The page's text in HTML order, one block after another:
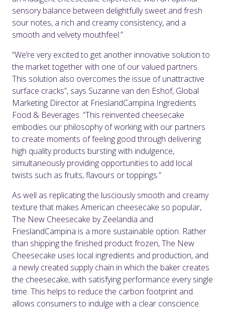
sensory balance between delightfully sweet and fresh
sour notes, a rich and creamy consistency, and a
smooth and velvety mouthfeel.”
“We’re very excited to get another innovative solution to
the market together with one of our valued partners.
This solution also overcomes the issue of unattractive
surface cracks”, says Suzanne van den Eshof, Global
Marketing Director at FrieslandCampina Ingredients
Food & Beverages. “This reinvented cheesecake
embodies our philosophy of working with our partners
to create moments of feeling good through delivering
high quality products bursting with indulgence,
simultaneously providing opportunities to add local
twists such as fruits, flavours or toppings.”
As well as replicating the lusciously smooth and creamy
texture that makes American cheesecake so popular,
The New Cheesecake by Zeelandia and
FrieslandCampina is a more sustainable option. Rather
than shipping the finished product frozen, The New
Cheesecake uses local ingredients and production, and
a newly created supply chain in which the baker creates
the cheesecake, with satisfying performance every single
time. This helps to reduce the carbon footprint and
allows consumers to indulge with a clear conscience.